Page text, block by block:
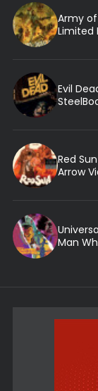
Army of
Limited
Evil
Red
Arrow
Man